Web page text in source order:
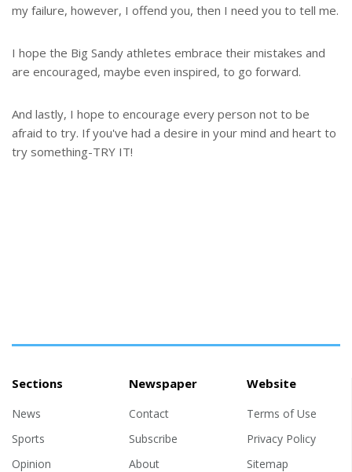
my failure, however, I offend you, then I need you to tell me.
I hope the Big Sandy athletes embrace their mistakes and
are encouraged, maybe even inspired, to go forward.
And lastly, I hope to encourage every person not to be
afraid to try. If you've had a desire in your mind and heart to
try something-TRY IT!
Sections
News
Sports
Opinion
Newspaper
Contact
Subscribe
About
Website
Terms of Use
Privacy Policy
Sitemap